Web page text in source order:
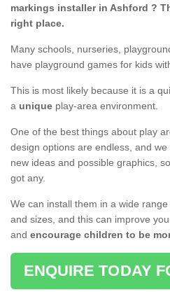
markings installer in Ashford ?
right place.
Many schools, nurseries,
have playground games for kids
This is most likely because it is a
a unique play-area environment.
One of the best things about play
design options are endless, and
new ideas and possible graphics,
got any.
We can install them in a wide
and sizes, and this can improve
and encourage children to be
ENQUIRE TODAY